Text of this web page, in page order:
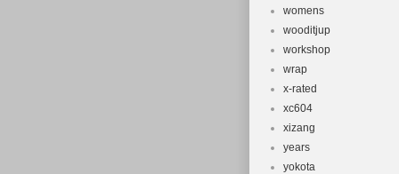
womens
wooditjup
workshop
wrap
x-rated
xc604
xizang
years
yokota